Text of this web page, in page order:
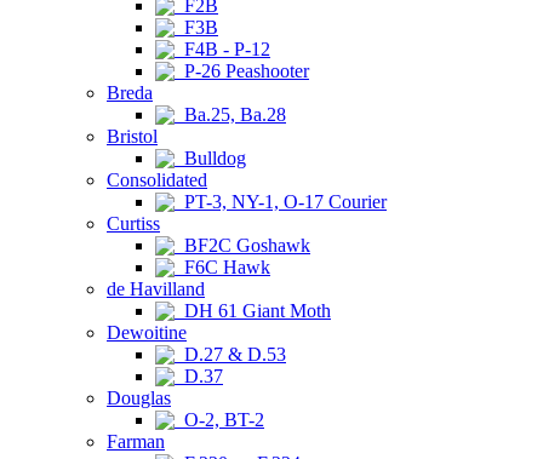
F2B
F3B
F4B - P-12
P-26 Peashooter
Breda
Ba.25, Ba.28
Bristol
Bulldog
Consolidated
PT-3, NY-1, O-17 Courier
Curtiss
BF2C Goshawk
F6C Hawk
de Havilland
DH 61 Giant Moth
Dewoitine
D.27 & D.53
D.37
Douglas
O-2, BT-2
Farman